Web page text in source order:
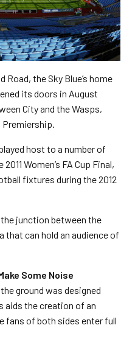
the Sky Blue’s home
its doors in August
City and the Wasps,
Premiership.
host to a number of
Women’s FA Cup Final,
fixtures during the 2012
junction between the
that can hold an audience of
Some Noise
ground was designed
aids the creation of an
fans of both sides enter full